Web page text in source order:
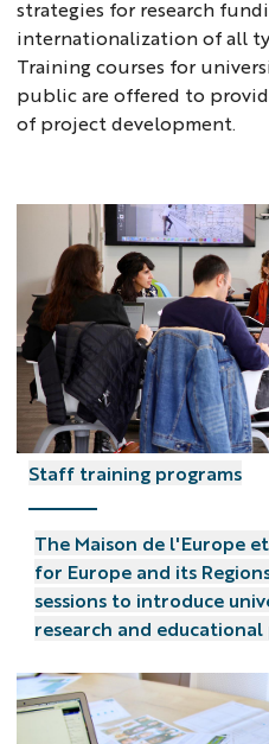
strategies for research
internationalization of all
Training courses for
public are offered to
of project development.
Staff training programs
The Maison de l'Europe
for Europe and its
sessions to introduce
research and